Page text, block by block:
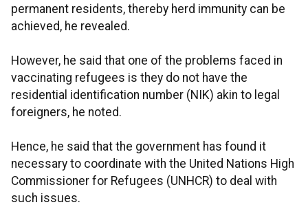
permanent residents, thereby herd immunity can be
achieved, he revealed.
However, he said that one of the problems faced in
vaccinating refugees is they do not have the
residential identification number (NIK) akin to legal
foreigners, he noted.
Hence, he said that the government has found it
necessary to coordinate with the United Nations High
Commissioner for Refugees (UNHCR) to deal with
such issues.